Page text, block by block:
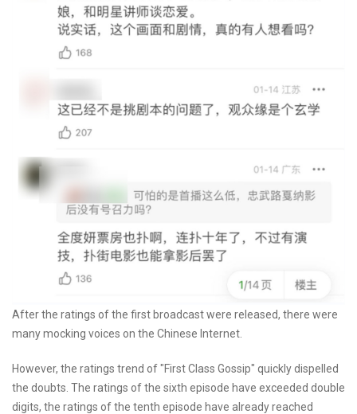
After the ratings of the first broadcast were released, there were
many mocking voices on the Chinese Internet.
However, the ratings trend of "First Class Gossip" quickly dispelled
the doubts. The ratings of the sixth episode have exceeded double
digits, the ratings of the tenth episode have already reached